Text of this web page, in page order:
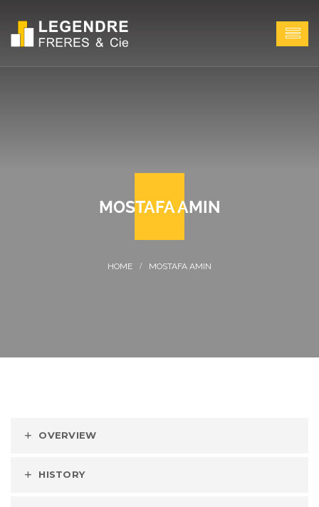
MOSTAFA AMIN
MOSTAFA AMIN
OVERVIEW
HISTORY